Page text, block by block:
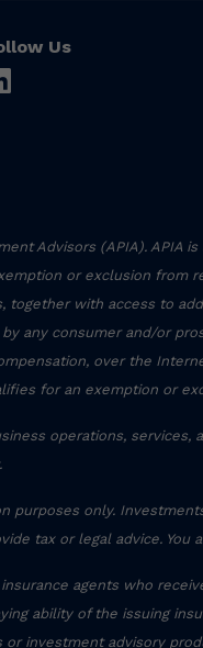
Us
Advisors (APIA). APIA
or exclusion from
with access to
any consumer and/or
over the
for an exemption or
operations,
purposes only.
tax or legal advice.
agents who
ability of the issuing
investment advisory